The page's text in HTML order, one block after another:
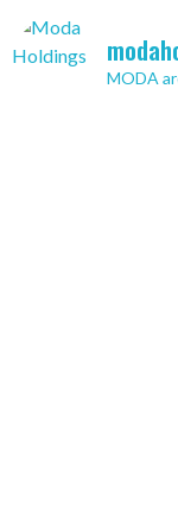
MODA